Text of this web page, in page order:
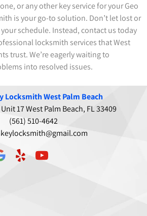
or any other key service for your Geo
is your go-to solution. Don’t let lost or
schedule. Instead, contact us today
locksmith services that West
trust. We’re eagerly waiting to
into resolved issues.
Locksmith West Palm Beach
17 West Palm Beach, FL 33409
(561) 510-4642